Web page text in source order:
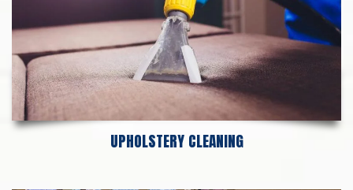
UPHOLSTERY CLEANING